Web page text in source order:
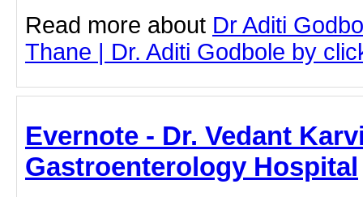
Read more about Dr Aditi
Thane | Dr. Aditi Godbole by
Evernote - Dr. Vedant
Gastroenterology Hospital